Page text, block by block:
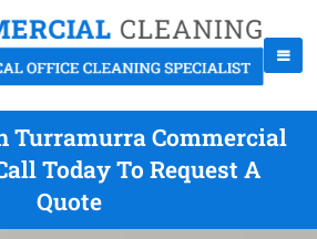
Turramurra Commercial
Today To Request A
Quote